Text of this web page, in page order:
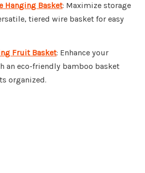
Hanging Basket: Maximize storage
tiered wire basket for easy
Fruit Basket: Enhance your
an eco-friendly bamboo basket
organized.